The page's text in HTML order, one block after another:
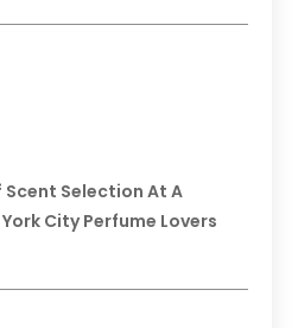
Scent Selection At A
City Perfume Lovers